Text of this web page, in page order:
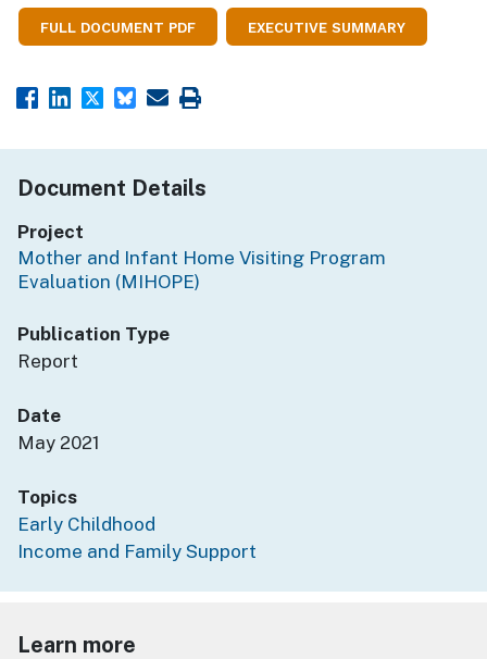
FULL DOCUMENT PDF EXECUTIVE SUMMARY
Document Details
Project
Mother and Infant Home Visiting Program
Evaluation (MIHOPE)
Publication Type
Report
Date
May 2021
Topics
Early Childhood
Income and Family Support
Learn more